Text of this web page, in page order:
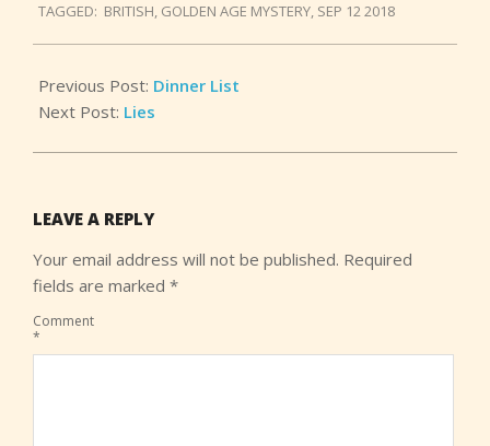
15
TAGGED: BRITISH, GOLDEN AGE MYSTERY, SEP 12 2018
Previous Post: Dinner List
Next Post: Lies
LEAVE A REPLY
Your email address will not be published. Required
fields are marked *
Comment
*